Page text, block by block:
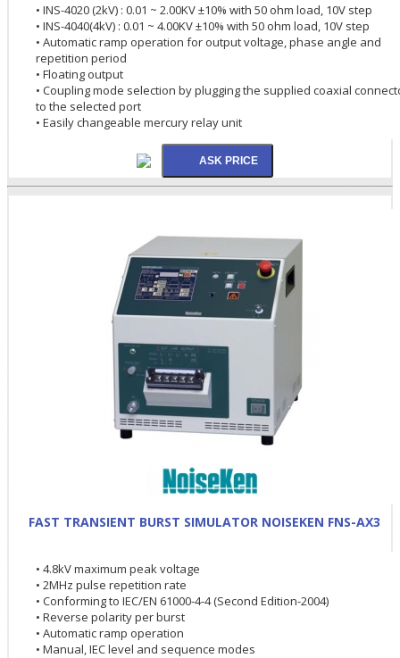
• INS-4020 (2kV) : 0.01 ~ 2.00KV ±10% with 50 ohm load, 10V step
• INS-4040(4kV) : 0.01 ~ 4.00KV ±10% with 50 ohm load, 10V step
• Automatic ramp operation for output voltage, phase angle and
repetition period
• Floating output
• Coupling mode selection by plugging the supplied coaxial
to the selected port
• Easily changeable mercury relay unit
FAST TRANSIENT BURST SIMULATOR NOISEKEN FNS-AX3
• 4.8kV maximum peak voltage
• 2MHz pulse repetition rate
• Conforming to IEC/EN 61000-4-4 (Second Edition-2004)
• Reverse polarity per burst
• Automatic ramp operation
• Manual, IEC level and sequence modes